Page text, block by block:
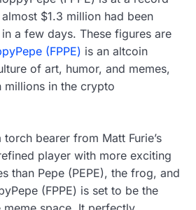
$1.3 million had been
a few days. These figures are
(FPPE) is an altcoin
of art, humor, and memes,
millions in the crypto
bearer from Matt Furie’s
player with more exciting
than Pepe (PEPE), the frog, and
(FPPE) is set to be the